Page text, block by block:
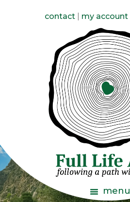
contact| my account
menu